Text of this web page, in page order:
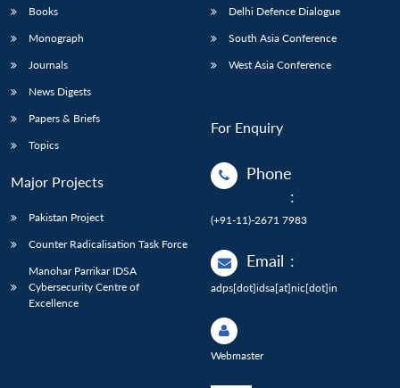
Books
Monograph
Journals
News Digests
Papers & Briefs
Topics
Major Projects
Pakistan Project
Counter Radicalisation Task Force
Manohar Parrikar IDSA
Cybersecurity Centre of
Excellence
Delhi Defence Dialogue
South Asia Conference
West Asia Conference
For Enquiry
Phone
:
(+91-11)-2671 7983
Email :
adps[dot]idsa[at]nic[dot]in
Webmaster